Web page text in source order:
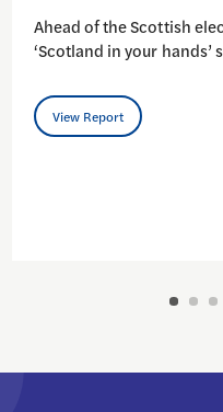
Ahead of the Scottish
‘Scotland in your hands’
View Report